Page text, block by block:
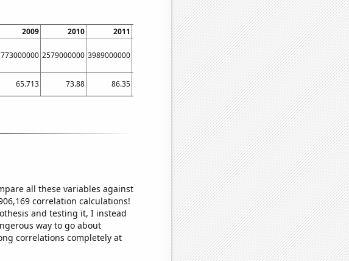
2009 2010 2011 2012 2013 2014
2015
2579000000 3989000000 5134000000 6635000000 8709000000 11539000000
65.713 73.88 86.35 97.39 111.61 132.54 170.79
all these variables against
correlation calculations!
and testing it, I instead
way to go about
correlations completely at